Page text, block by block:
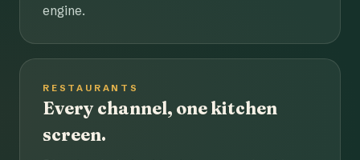
engine.
RESTAURANTS
Every channel, one kitchen
screen.